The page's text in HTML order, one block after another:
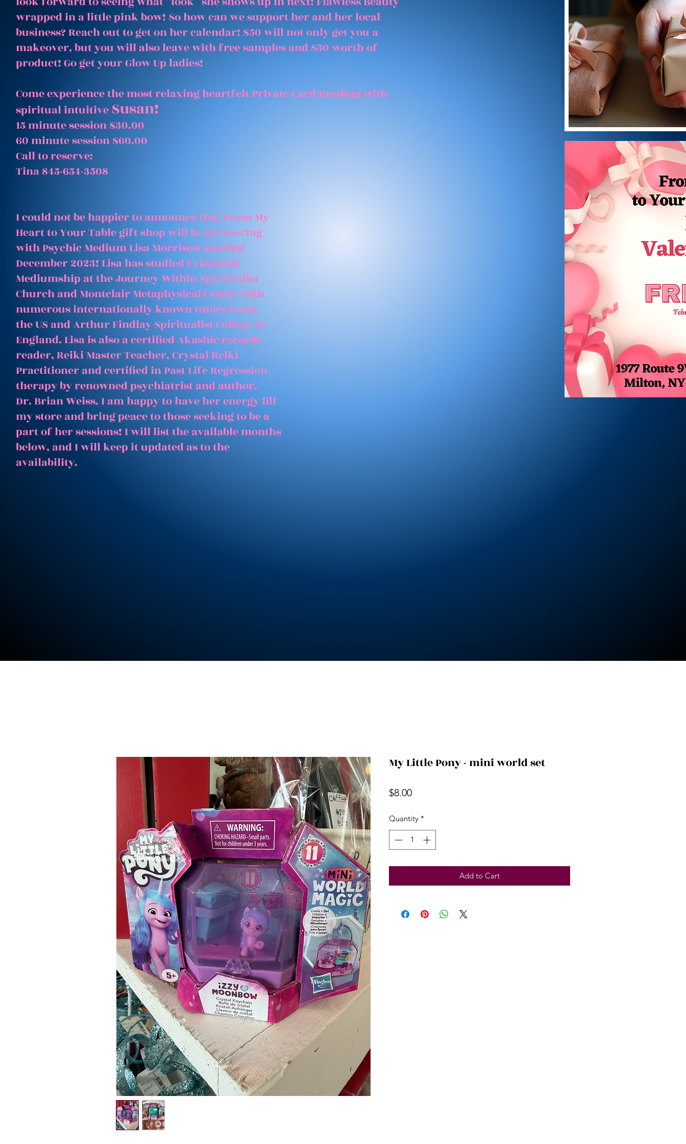
wrapped in a little pink bow! So how can we support her and her local
business? Reach out to get on her calendar! $50 will not only get you a
makeover, but you will also leave with free samples and $50 worth of
product! Go get your Glow Up ladies!
Come experience the most relaxing heartfelt Private Card Reading with
spiritual intuitiveSusan!
15 minute session $30.00
60 minute session $60.00
Call to reserve:
Tina 845-654-3508
I could not be happier to announce that From My
Heart to Your Table gift shop will be partnering
with Psychic Medium Lisa Morrison starting
December 2023! Lisa has studied Evidential
Mediumship at the Journey Within Spiritualist
Church and Montclair Metaphysical Center with
numerous internationally known tutors from
the US and Arthur Findlay Spiritualist College in
England. Lisa is also a certified Akashic records
reader, Reiki Master Teacher, Crystal Reiki
Practitioner and certified in Past Life Regression
therapy by renowned psychiatrist and author,
Dr. Brian Weiss. I am happy to have her energy fill
my store and bring peace to those seeking to be a
part of her sessions! I will list the available months
below, and I will keep it updated as to the
availability.
My Little Pony - mini world set
$8.00Price
Quantity *
Add to Cart